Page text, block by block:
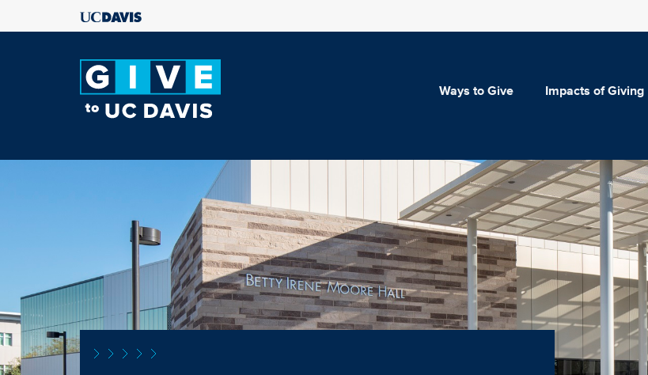
Ways to Give Impacts of Giving